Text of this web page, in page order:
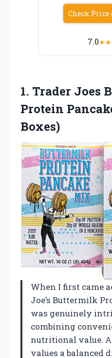
Check Price
7.0★★
1. Trader Joes
Protein
Boxes)
When I first came
Joe’s Buttermilk
was genuinely
combining
nutritional value.
values a balanced